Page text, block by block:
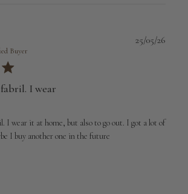
Buyer
I wear
I wear it at home, but also to go out. I got a lot of
I buy another one in the future
25/05/26